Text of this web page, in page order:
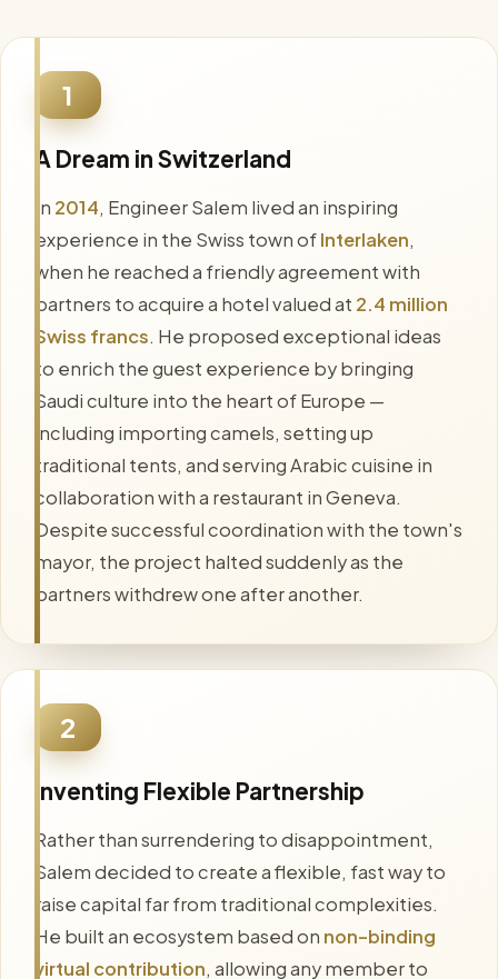
1
A Dream in Switzerland
In 2014, Engineer Salem lived an inspiring
experience in the Swiss town ofInterlaken,
when he reached a friendly agreement with
partners to acquire a hotel valued at 2.4 million
Swiss francs. He proposed exceptional ideas
to enrich the guest experience by bringing
Saudi culture into the heart of Europe —
including importing camels, setting up
traditional tents, and serving Arabic cuisine in
collaboration with a restaurant in Geneva.
Despite successful coordination with the town's
mayor, the project halted suddenly as the
partners withdrew one after another.
2
Inventing Flexible Partnership
Rather than surrendering to disappointment,
Salem decided to create a flexible, fast way to
raise capital far from traditional complexities.
He built an ecosystem based on non-binding
virtual contribution, allowing any member to